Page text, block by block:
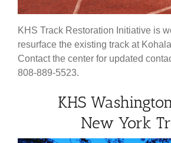
KHS Track Restoration Initiative is
resurface the existing track at
Contact the center for updated
808-889-5523.
KHS
New York